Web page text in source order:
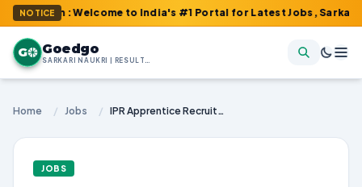
NOTICE
: Welcome to India's #1 Portal for Latest Jobs, Sarkari
G Goedgo
SARKARI NAUKRI | RESULTS | ADMIT CARDS | SYLLABUS
Home / Jobs / IPR Apprentice Recruitment 2025 | Exam Dates, Vacancies, and How to Apply
JOBS